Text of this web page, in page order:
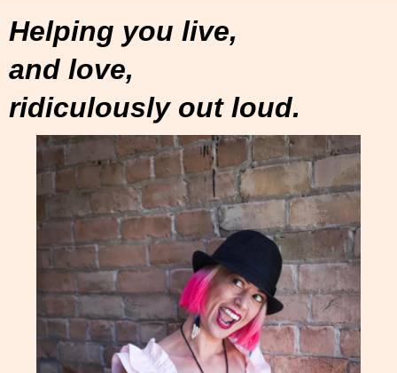
Helping you live,
and love,
ridiculously out loud.